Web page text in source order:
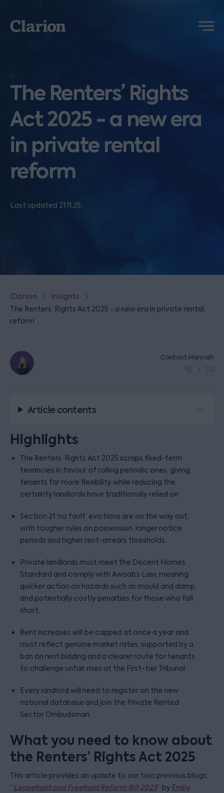
Clarion
Menu
The Renters’ Rights
Act 2025 - a new era
in private rental
reform
Last updated 21.11.25
Clarion Insights
The Renters’ Rights Act 2025 - a new era in private rental
reform
Contact Hannah
Article contents
Highlights
The Renters’ Rights Act 2025 scraps fixed-term
tenancies in favour of rolling periodic ones, giving
tenants far more flexibility while reducing the
certainty landlords have traditionally relied on.
Section 21 ‘no fault’ evictions are on the way out,
with tougher rules on possession, longer notice
periods and higher rent-arrears thresholds.
Private landlords must meet the Decent Homes
Standard and comply with Awaab’s Law, meaning
quicker action on hazards such as mould and damp
and potentially costly penalties for those who fall
short.
Rent increases will be capped at once a year and
must reflect genuine market rates, supported by a
ban on rent bidding and a clearer route for tenants
to challenge unfair rises at the First-tier Tribunal.
Every landlord will need to register on the new
national database and join the Private Rented
Sector Ombudsman.
What you need to know about
the Renters’ Rights Act 2025
This article provides an update to our two previous blogs:
“Leasehold and Freehold Reform Bill 2023” by Emily